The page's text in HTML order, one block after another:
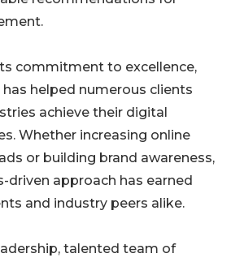
commitment to excellence,
helped numerous clients
achieve their digital
Whether increasing online
or building brand awareness,
driven approach has earned
and industry peers alike.
talented team of